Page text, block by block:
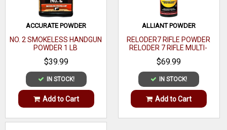
ACCURATE POWDER
NO. 2 SMOKELESS HANDGUN
POWDER 1 LB
$39.99
IN STOCK!
Add to Cart
ALLIANT POWDER
RELODER7 RIFLE POWDER
RELODER 7 RIFLE MULTI-
CALIBER 1 LB
$69.99
IN STOCK!
Add to Cart